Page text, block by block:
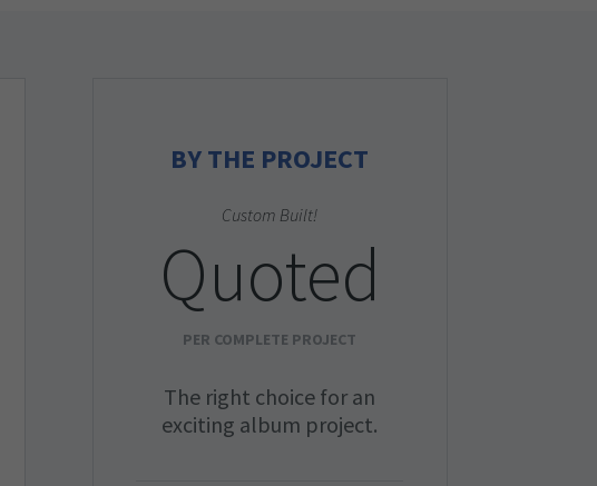
BY THE PROJECT
Custom Built!
Quoted
PER COMPLETE PROJECT
The right choice for an
exciting album project.